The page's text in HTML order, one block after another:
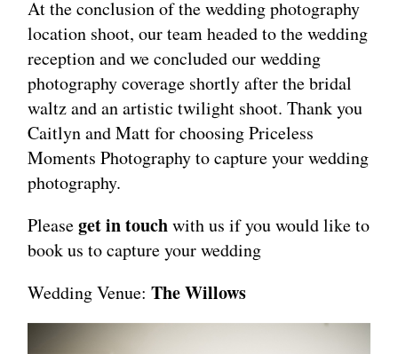
At the conclusion of the wedding photography
location shoot, our team headed to the wedding
reception and we concluded our wedding
photography coverage shortly after the bridal
waltz and an artistic twilight shoot. Thank you
Caitlyn and Matt for choosing Priceless
Moments Photography to capture your wedding
photography.
Pleaseget in touchwith us if you would like to
book us to capture your wedding
Wedding Venue:The Willows